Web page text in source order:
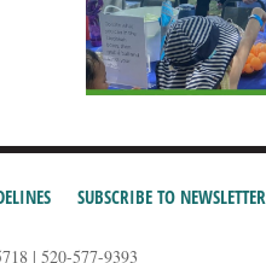
SUBSCRIBE TO NEWSLETTER
| 520-577-9393